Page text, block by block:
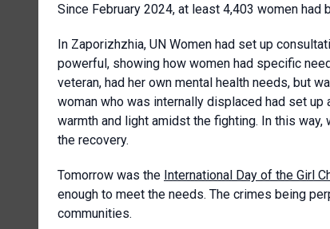
Since February 2024, at least 4,403 women
In Zaporizhzhia, UN Women had set up
powerful, showing how women had specific
veteran, had her own mental health needs, but
woman who was internally displaced had set
warmth and light amidst the fighting. In this
the recovery.
Tomorrow was the International Day of the Girl
enough to meet the needs. The crimes being
communities.